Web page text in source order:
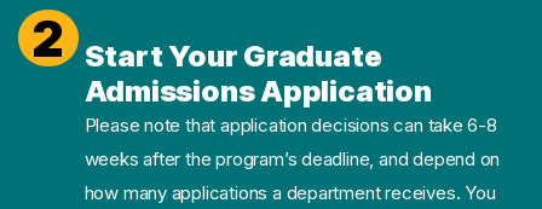
2
Start Your Graduate
Admissions Application
Please note that application decisions can take 6-8
weeks after the program’s deadline, and depend on
how many applications a department receives. You